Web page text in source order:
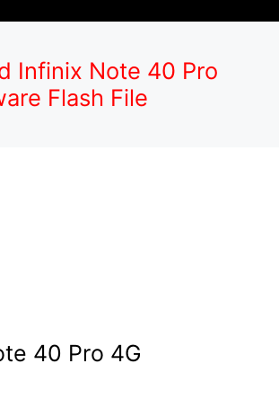
Infinix Note 40 Pro
Flash File
40 Pro 4G